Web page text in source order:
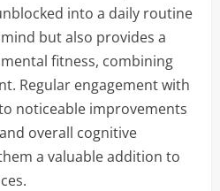
into a daily routine
but also provides a
fitness, combining
Regular engagement with
noticeable improvements
overall cognitive
a valuable addition to